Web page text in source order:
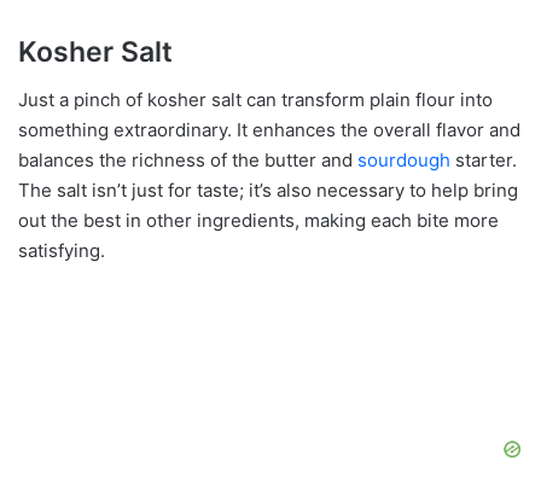
Kosher Salt
Just a pinch of kosher salt can transform plain flour into
something extraordinary. It enhances the overall flavor and
balances the richness of the butter and sourdough starter.
The salt isn’t just for taste; it’s also necessary to help bring
out the best in other ingredients, making each bite more
satisfying.